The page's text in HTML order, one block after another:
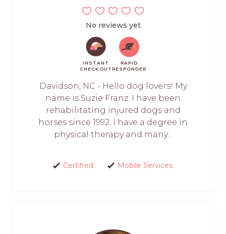
No reviews yet
INSTANT
CHECKOUT
RAPID
RESPONDER
Davidson, NC - Hello dog lovers! My
name is Suzie Franz. I have been
rehabilitating injured dogs and
horses since 1992. I have a degree in
physical therapy and many...
Certified Mobile Services